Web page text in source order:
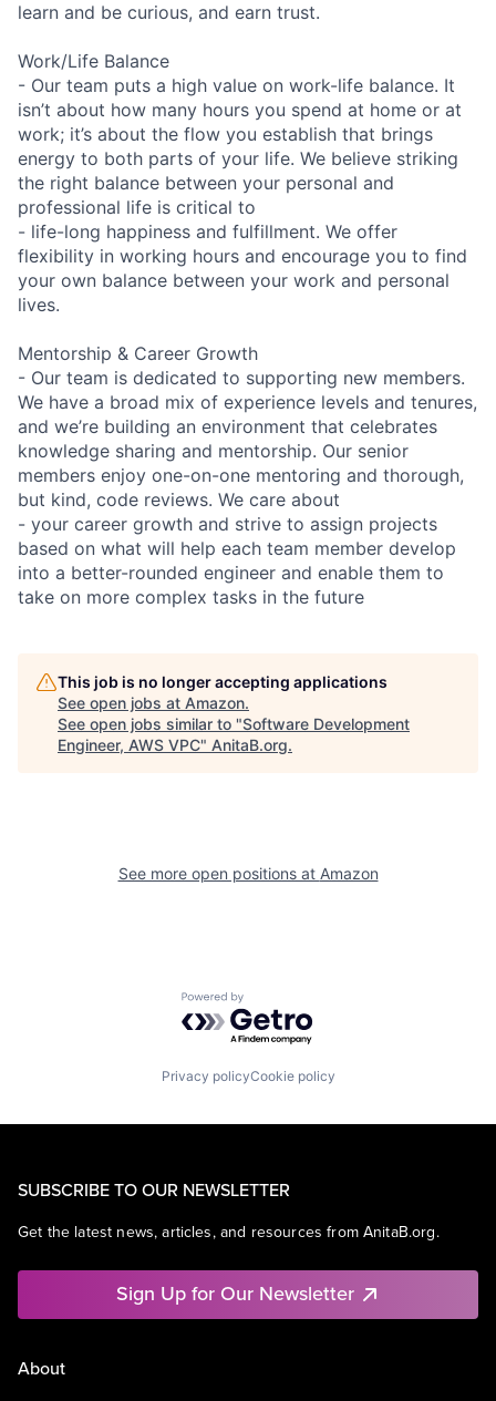
learn and be curious, and earn trust.
Work/Life Balance
- Our team puts a high value on work-life balance. It
isn’t about how many hours you spend at home or at
work; it’s about the flow you establish that brings
energy to both parts of your life. We believe striking
the right balance between your personal and
professional life is critical to
- life-long happiness and fulfillment. We offer
flexibility in working hours and encourage you to find
your own balance between your work and personal
lives.
Mentorship & Career Growth
- Our team is dedicated to supporting new members.
We have a broad mix of experience levels and tenures,
and we’re building an environment that celebrates
knowledge sharing and mentorship. Our senior
members enjoy one-on-one mentoring and thorough,
but kind, code reviews. We care about
- your career growth and strive to assign projects
based on what will help each team member develop
into a better-rounded engineer and enable them to
take on more complex tasks in the future
This job is no longer accepting applications
See open jobs at Amazon.
See open jobs similar to "Software Development
Engineer, AWS VPC" AnitaB.org.
See more open positions at Amazon
Powered by Getro.com
Privacy policyCookie policy
SUBSCRIBE TO OUR NEWSLETTER
Get the latest news, articles, and resources from AnitaB.org.
Sign Up for Our Newsletter
About